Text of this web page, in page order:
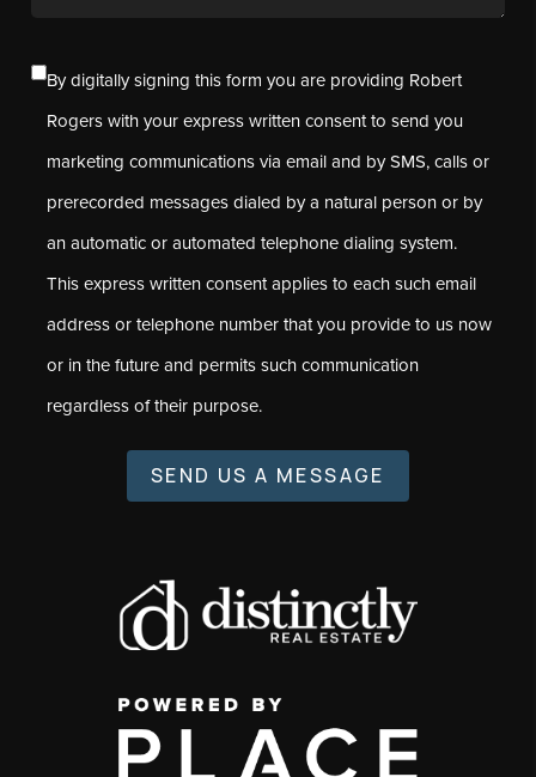
By digitally signing this form you are providing Robert
Rogers with your express written consent to send you
marketing communications via email and by SMS, calls or
prerecorded messages dialed by a natural person or by
an automatic or automated telephone dialing system.
This express written consent applies to each such email
address or telephone number that you provide to us now
or in the future and permits such communication
regardless of their purpose.
SEND US A MESSAGE